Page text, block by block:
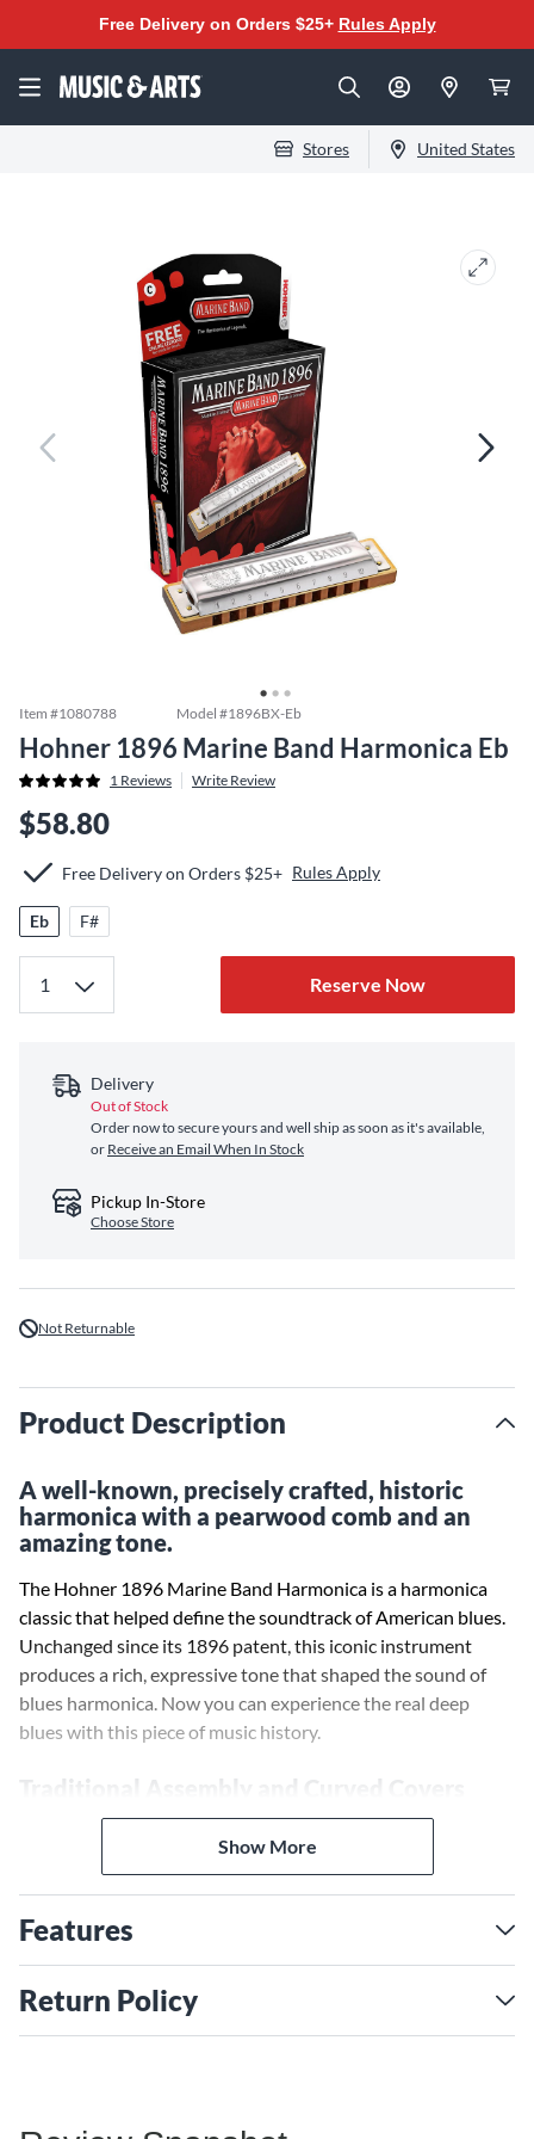
Free Delivery on Orders $25+ Rules Apply
Stores United States
Item #1080788 Model #1896BX-Eb
Hohner 1896 Marine Band Harmonica Eb
1 Reviews Write Review
$58.80
Free Delivery on Orders $25+ Rules Apply
Eb F#
Reserve Now
Delivery
Out of Stock
Order now to secure yours and well ship as soon as it's available,
or Receive an Email When In Stock
Pickup In-Store
Choose Store
Not Returnable
Product Description
A well-known, precisely crafted, historic
harmonica with a pearwood comb and an
amazing tone.
The Hohner 1896 Marine Band Harmonica is a harmonica
classic that helped define the soundtrack of American blues.
Unchanged since its 1896 patent, this iconic instrument
produces a rich, expressive tone that shaped the sound of
blues harmonica. Now you can experience the real deep
blues with this piece of music history.
Traditional Assembly and Curved Covers
The 1896 Marine Band Harmonica features traditional
assembly with nails, attaching the reed plates and covers for
an authentic vintage look and feel. Its curved covers with
side vents produce the original bluesy sound that this model
is known for.
Double-Lacquered Pearwood Comb
At the heart of the 1896 Marine Band Harmonica is a
pearwood comb sealed with two layers of clear lacquer. This
tone and pitch.
Show More
Features
Return Policy